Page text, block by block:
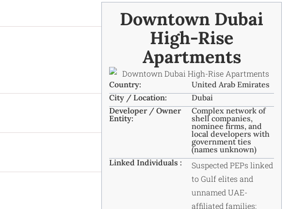
Downtown Dubai
High-Rise
Apartments
Country:
United Arab Emirates
City / Location:
Dubai
Developer / Owner
Entity:
Complex network of
shell companies,
nominee firms, and
local developers with
government ties
(names unknown)
Linked Individuals :
Suspected PEPs linked
to Gulf elites and
unnamed UAE-
affiliated families;